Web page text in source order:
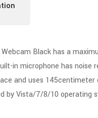
Black has a
in microphone has
and uses
by Vista/7/8/10 operating